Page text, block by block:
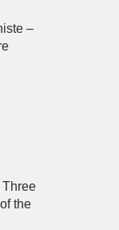
–
the